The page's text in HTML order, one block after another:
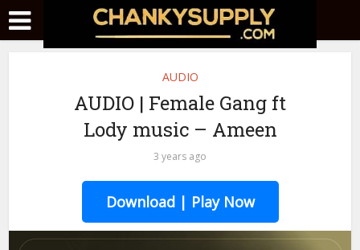
AUDIO
AUDIO | Female Gang ft
Lody music – Ameen
3 years ago
Download | Play Now